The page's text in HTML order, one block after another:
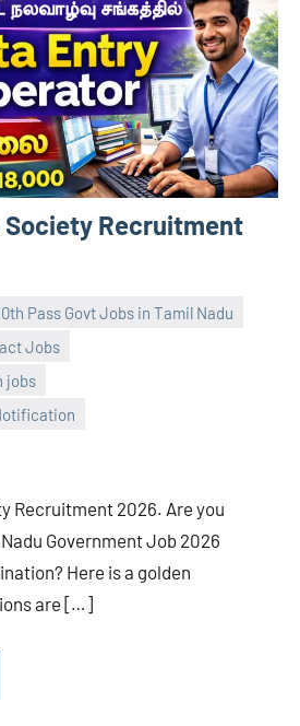
Recruitment
Pass Govt Jobs in Tamil Nadu
Jobs
jobs
Recruitment 2026. Are you
Government Job 2026
Here is a golden
are […]